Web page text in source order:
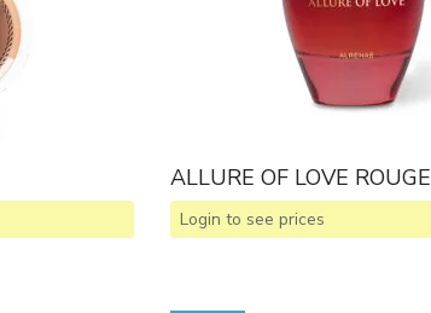
ALLURE OF LOVE ROUGE
Login to see prices